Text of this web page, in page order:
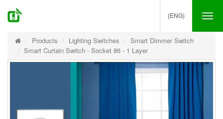
(ENG)
Products Lighting Switches
Smart Dimmer Switch
Smart Curtain Switch - Socket 86 - 1 Layer